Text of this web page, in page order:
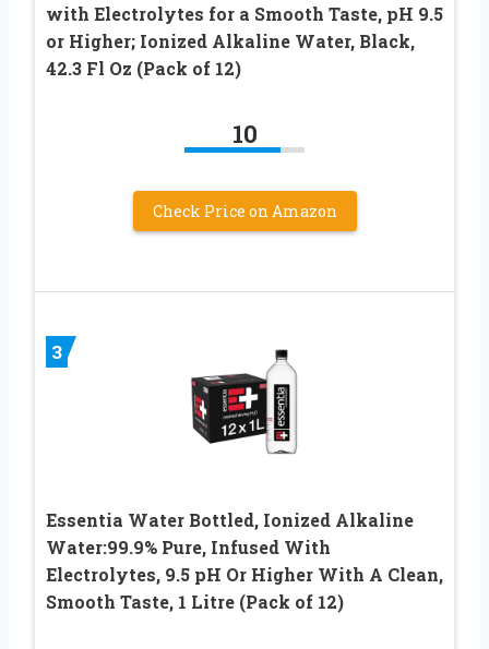
with Electrolytes for a Smooth Taste, pH 9.5
or Higher; Ionized Alkaline Water, Black,
42.3 Fl Oz (Pack of 12)
10
Check Price on Amazon
3
Essentia Water Bottled, Ionized Alkaline
Water:99.9% Pure, Infused With
Electrolytes, 9.5 pH Or Higher With A Clean,
Smooth Taste, 1 Litre (Pack of 12)